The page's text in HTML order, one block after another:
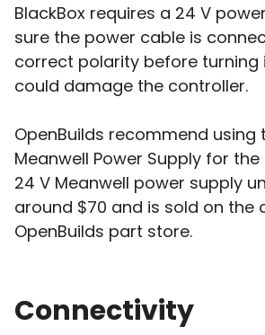
BlackBox requires a 24 V
sure the power cable is
correct polarity before turning
could damage the controller.
OpenBuilds recommend using
Meanwell Power Supply for the
24 V Meanwell power supply
around $70 and is sold on the
OpenBuilds part store.
Connectivity